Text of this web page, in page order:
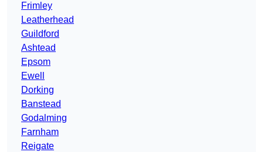
Frimley
Leatherhead
Guildford
Ashtead
Epsom
Ewell
Dorking
Banstead
Godalming
Farnham
Reigate